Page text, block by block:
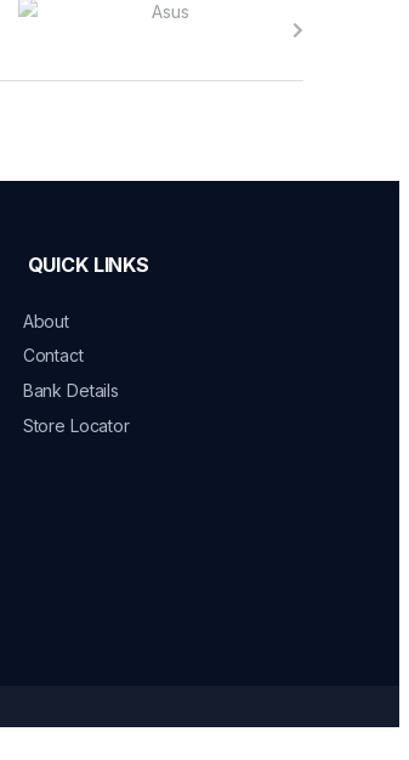
QUICK LINKS
About
Contact
Bank Details
Store Locator